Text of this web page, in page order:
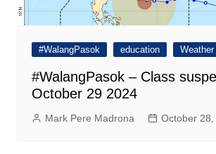
#WalangPasok education Weather
#WalangPasok – Class
October 29 2024
Mark Pere Madrona October